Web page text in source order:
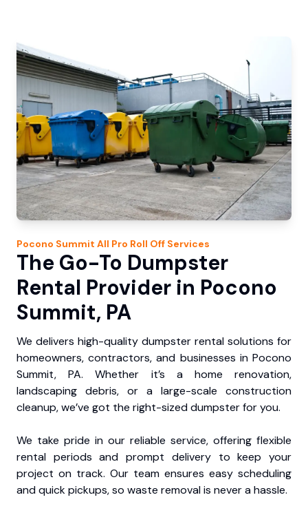
Pocono Summit All Pro Roll Off Services
The Go-To Dumpster
Rental Provider in Pocono
Summit, PA
We delivers high-quality dumpster rental solutions for
homeowners, contractors, and businesses in Pocono
Summit, PA. Whether it’s a home renovation,
landscaping debris, or a large-scale construction
cleanup, we’ve got the right-sized dumpster for you.
We take pride in our reliable service, offering flexible
rental periods and prompt delivery to keep your
project on track. Our team ensures easy scheduling
and quick pickups, so waste removal is never a hassle.